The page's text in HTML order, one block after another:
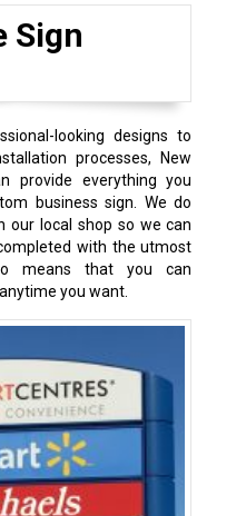
Sign
looking designs to
processes, New
provide everything you
business sign. We do
our local shop so we can
with the utmost
means that you can
you want.